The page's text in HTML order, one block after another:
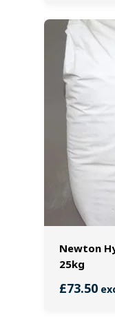
Newton
25kg
£73.50